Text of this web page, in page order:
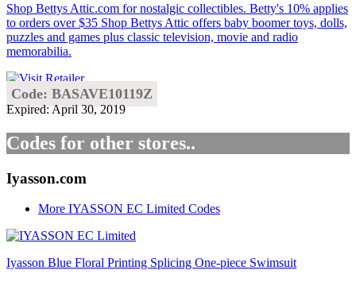
Shop Bettys Attic.com for nostalgic collectibles. Betty's 10% applies
to orders over $35 Shop Bettys Attic offers baby boomer toys, dolls,
puzzles and games plus classic television, movie and radio
memorabilia.
Code: BASAVE10119Z
Expired: April 30, 2019
Codes for other stores..
Iyasson.com
More IYASSON EC Limited Codes
Iyasson Blue Floral Printing Splicing One-piece Swimsuit